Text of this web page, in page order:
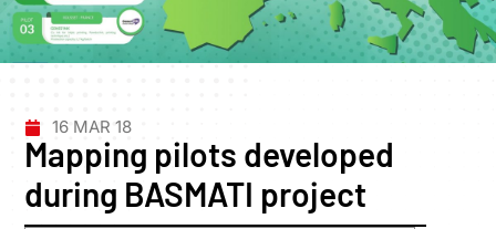
16 MAR 18
Mapping pilots developed
during BASMATI project